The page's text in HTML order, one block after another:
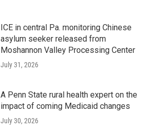
ICE in central Pa. monitoring Chinese
asylum seeker released from
Moshannon Valley Processing Center
July 31, 2026
A Penn State rural health expert on the
impact of coming Medicaid changes
July 30, 2026